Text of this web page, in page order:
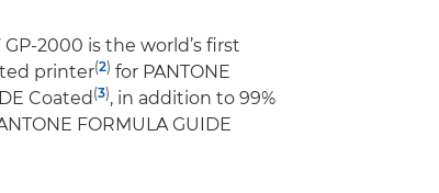
2000 is the world’s first
printer(2) for PANTONE
Coated(3), in addition to 99%
FORMULA GUIDE